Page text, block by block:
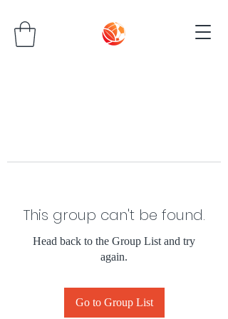
This group can't be found.
Head back to the Group List and try
again.
Go to Group List